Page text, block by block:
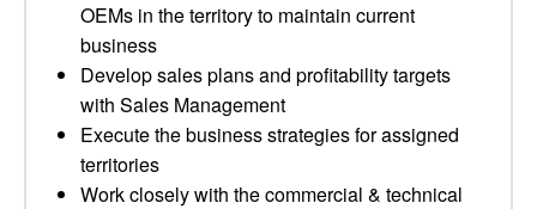
OEMs in the territory to maintain current
business
Develop sales plans and profitability targets
with Sales Management
Execute the business strategies for assigned
territories
Work closely with the commercial & technical